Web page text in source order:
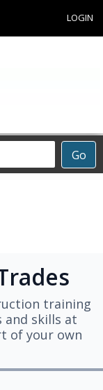
LOGIN
Go
training
and skills at
of your own